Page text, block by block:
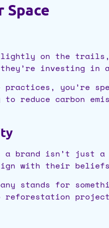
lightly on the
investing
practices,
reduce carbon
a brand isn’t
with their
stands for